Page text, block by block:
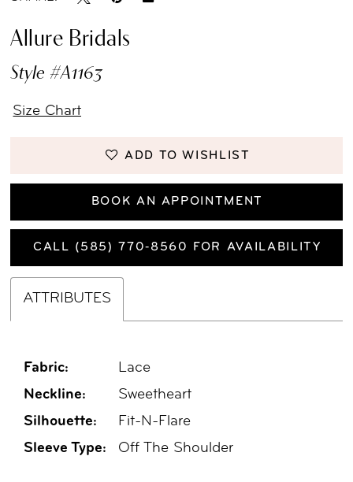
Allure Bridals
Style #A1163
Size Chart
ADD TO WISHLIST
BOOK AN APPOINTMENT
CALL (585) 770‑8560 FOR AVAILABILITY
ATTRIBUTES
Fabric:
Lace
Neckline:
Sweetheart
Silhouette:
Fit-N-Flare
Sleeve Type:
Off The Shoulder